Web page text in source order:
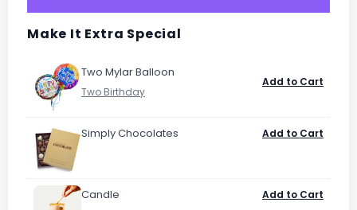
Make It Extra Special
Two Mylar Balloon
Add to Cart
Simply Chocolates Add to Cart
Candle Add to Cart